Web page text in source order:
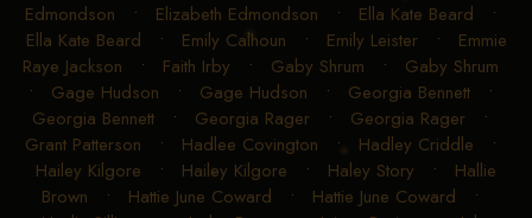
Edmondson • Elizabeth Edmondson • Ella Kate Beard •
Ella Kate Beard • Emily Calhoun • Emily Leister• Emmie
Raye Jackson • Faith Irby • Gaby Shrum • Gaby Shrum
• Gage Hudson • Gage Hudson • Georgia Bennett•
Georgia Bennett • Georgia Rager • Georgia Rager •
Grant Patterson • Hadlee Covington • Hadley Criddle •
Hailey Kilgore • Hailey Kilgore • Haley Story • Hallie
Brown • Hattie June Coward • Hattie June Coward •